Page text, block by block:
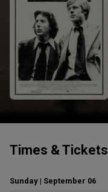
Times & Tickets
Sunday | September 06